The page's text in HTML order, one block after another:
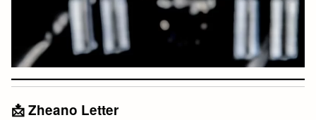
📩 Zheano Letter